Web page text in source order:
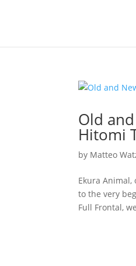
Old
Hitomi
by Matteo
Ekura
to the very
Full Frontal,